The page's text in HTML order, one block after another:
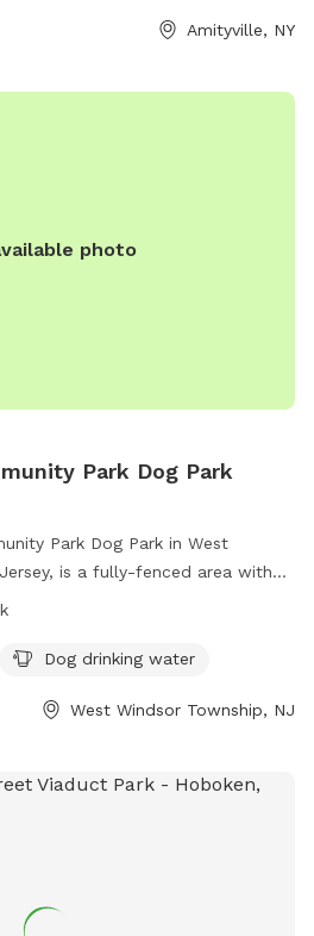
Amityville, NY
photo
Park Dog Park
Park Dog Park in West
is a fully-fenced area with
drinking water available. The park
pets for exercise and
west-windsor-community-
Dog drinking water
West Windsor Township, NJ